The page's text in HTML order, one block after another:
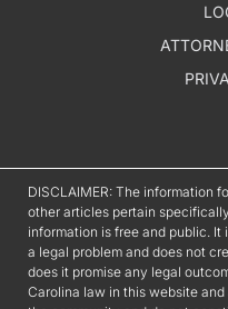
DISCLAIMER: The information
other articles pertain
information is free and public.
a legal problem and does not
does it promise any legal
Carolina law in this website